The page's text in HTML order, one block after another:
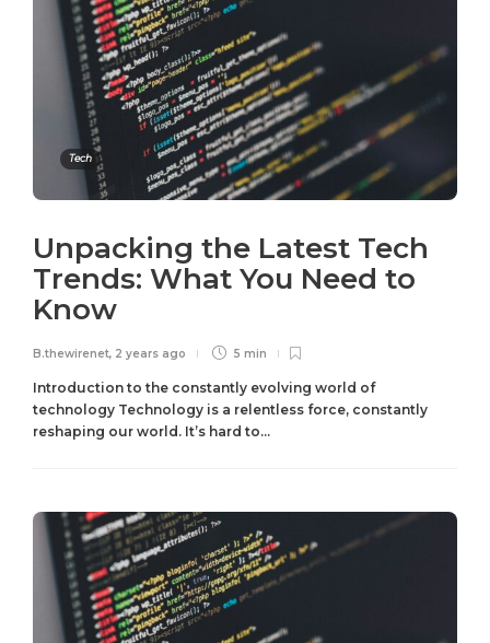
Tech
Unpacking the Latest Tech
Trends: What You Need to
Know
B.thewirenet, 2 years ago 5 min
Introduction to the constantly evolving world of
technology Technology is a relentless force, constantly
reshaping our world. It’s hard to...